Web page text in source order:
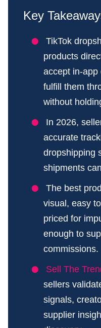
Key
TikTok
products
accept in-app
fulfill them
without
In 2026,
accurate
dropshipping
shipments
The best
visual, easy
priced for
enough to
commissions.
Sell The
sellers
signals,
supplier